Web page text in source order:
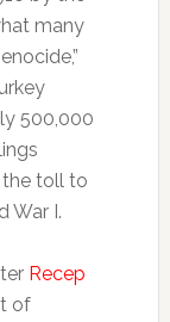
many
500,000
toll to
War I.
Recep
of